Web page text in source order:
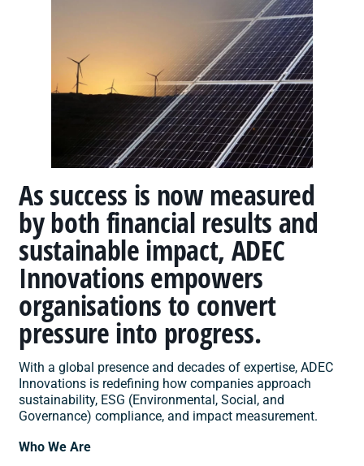
As success is now measured
by both financial results and
sustainable impact, ADEC
Innovations empowers
organisations to convert
pressure into progress.
With a global presence and decades of expertise, ADEC
Innovations is redefining how companies approach
sustainability, ESG (Environmental, Social, and
Governance) compliance, and impact measurement.
Who We Are